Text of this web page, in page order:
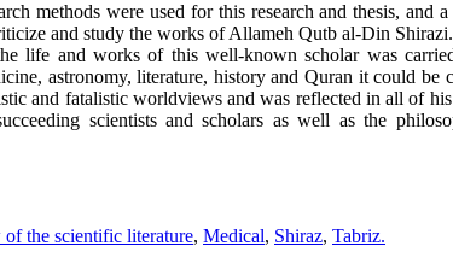
methods were used for this research and thesis, and
and study the works of Allameh Qutb al-Din Shirazi.
life and works of this well-known scholar was
astronomy, literature, history and Quran it could be
and fatalistic worldviews and was reflected in all of
scientists and scholars as well as the
the scientific literature, Medical, Shiraz, Tabriz.